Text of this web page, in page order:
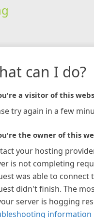
can I do?
a visitor of this
try again in a few
the owner of this
your hosting
is not completing
was able to connect
didn't finish. The
server is hogging
information